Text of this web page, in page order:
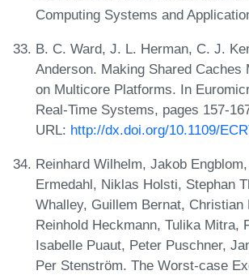
Computing Systems and
B. C. Ward, J. L. Herman, C. J.
Anderson. Making Shared Caches
on Multicore Platforms. In
Real-Time Systems, pages 157-
URL: http://dx.doi.org/10.1109/
Reinhard Wilhelm, Jakob
Ermedahl, Niklas Holsti, Stephan
Whalley, Guillem Bernat, Christian
Reinhold Heckmann, Tulika Mitra,
Isabelle Puaut, Peter Puschner,
Per Stenström. The Worst-case